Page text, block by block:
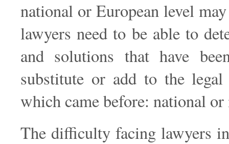
national or European level
lawyers need to be able to
and solutions that have
substitute or add to the
which came before: national
The difficulty facing lawyers